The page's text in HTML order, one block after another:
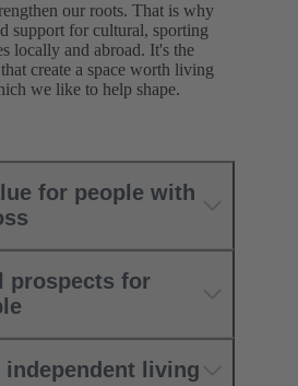
our roots. That is why
support for cultural, sporting
locally and abroad. It's the
create a space worth living
we like to help shape.
for people with
prospects for
living